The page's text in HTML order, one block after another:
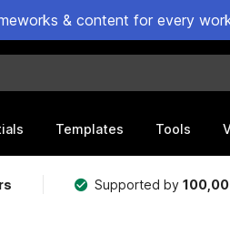
& content for every
Templates Tools
Supported by